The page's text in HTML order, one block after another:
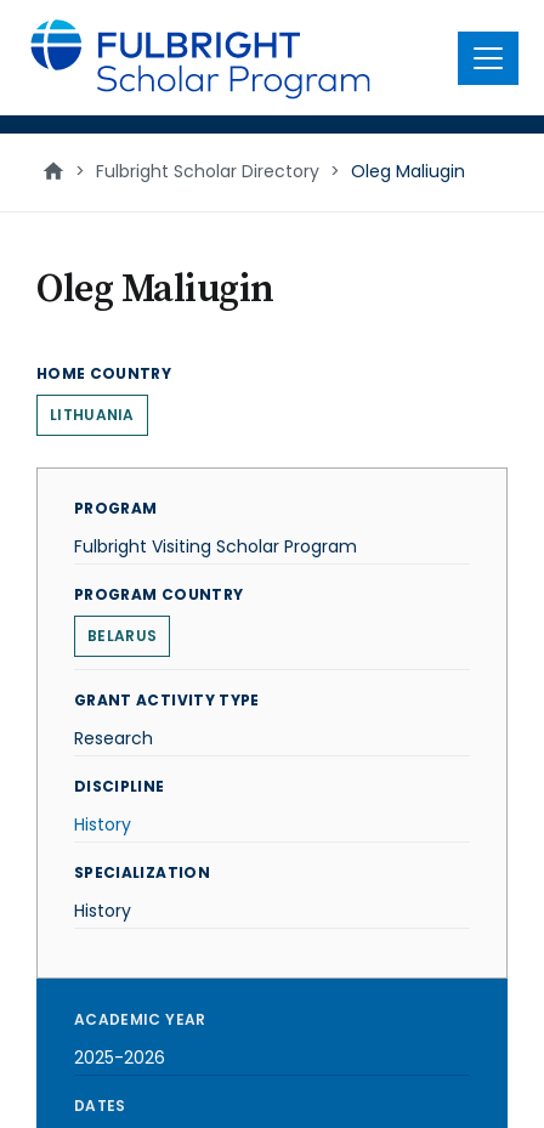
main
content
Menu
> Fulbright Scholar Directory > Oleg Maliugin
Oleg Maliugin
HOME COUNTRY
LITHUANIA
PROGRAM
Fulbright Visiting Scholar Program
PROGRAM COUNTRY
BELARUS
GRANT ACTIVITY TYPE
Research
DISCIPLINE
History
SPECIALIZATION
History
ACADEMIC YEAR
2025-2026
DATES